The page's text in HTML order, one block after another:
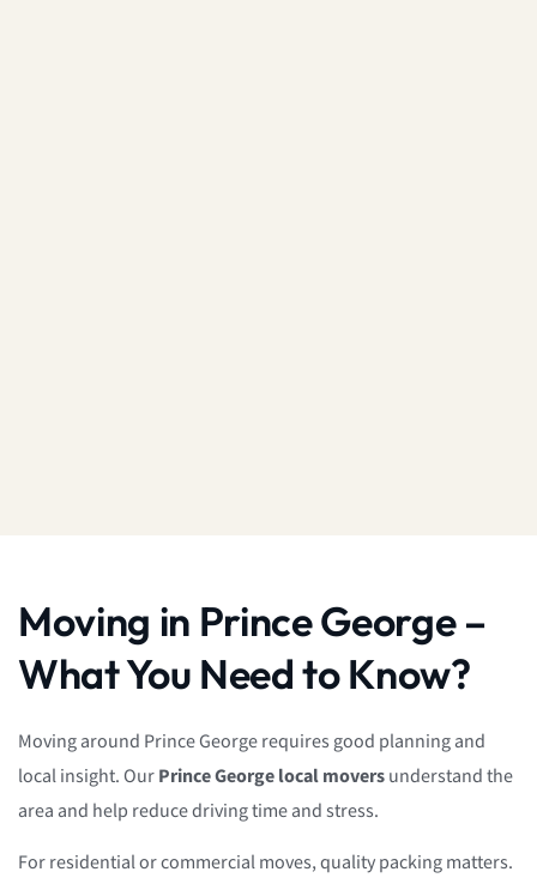
Moving in Prince George –
What You Need to Know?
Moving around Prince George requires good planning and
local insight. OurPrince George local moversunderstand the
area and help reduce driving time and stress.
For residential or commercial moves, quality packing matters.